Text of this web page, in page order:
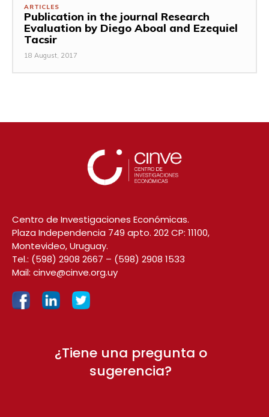
ARTICLES
Publication in the journal Research
Evaluation by Diego Aboal and Ezequiel
Tacsir
18 August, 2017
Centro de Investigaciones Económicas.
Plaza Independencia 749 apto. 202 CP: 11100,
Montevideo, Uruguay.
Tel.: (598) 2908 2667 – (598) 2908 1533
Mail: cinve@cinve.org.uy
¿Tiene una pregunta o
sugerencia?